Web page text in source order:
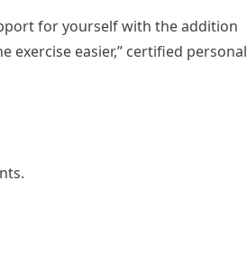
for yourself with the addition
exercise easier,” certified personal